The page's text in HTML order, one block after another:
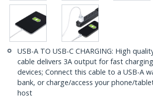
USB-A TO USB-C CHARGING: High
cable delivers 3A output for fast
devices; Connect this cable to a USB-A
bank, or charge/access your phone/
host